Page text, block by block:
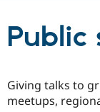
Build with
Public
Giving talks to
meetups,